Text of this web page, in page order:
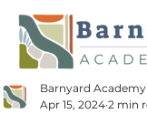
Barnyard Academy
Apr 15, 2024 2 min